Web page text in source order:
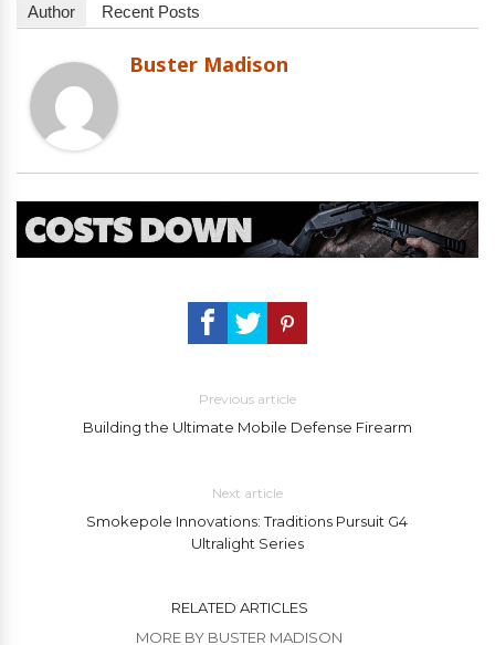
Author Recent Posts
Buster Madison
Previous article
Building the Ultimate Mobile Defense Firearm
Next article
Smokepole Innovations: Traditions Pursuit G4
Ultralight Series
RELATED ARTICLES
MORE BY BUSTER MADISON